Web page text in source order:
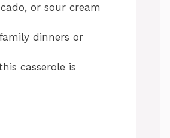
or sour cream
dinners or
casserole is